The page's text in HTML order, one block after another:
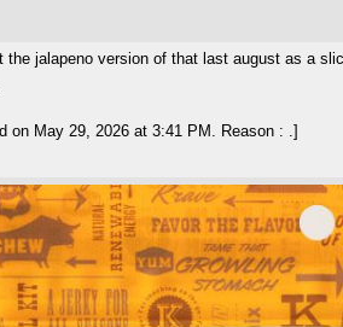
the jalapeno version of that last august as a
on May 29, 2026 at 3:41 PM. Reason : .]